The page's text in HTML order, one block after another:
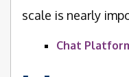
scale is nearly
Chat